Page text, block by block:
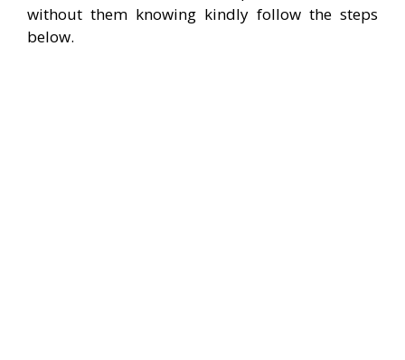
without them knowing kindly follow the steps
below.